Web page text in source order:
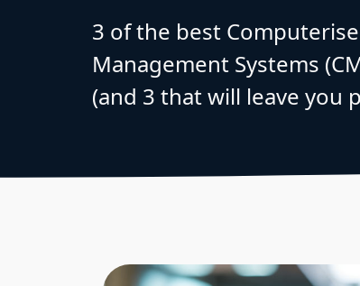
3 of the best
Management Systems
(and 3 that will leave you